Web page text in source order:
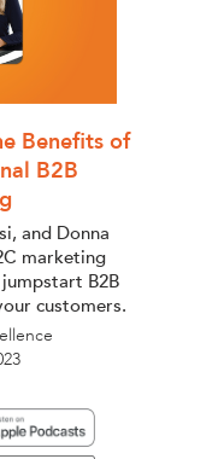
Benefits of
B2B
and Donna
marketing
B2B
customers.